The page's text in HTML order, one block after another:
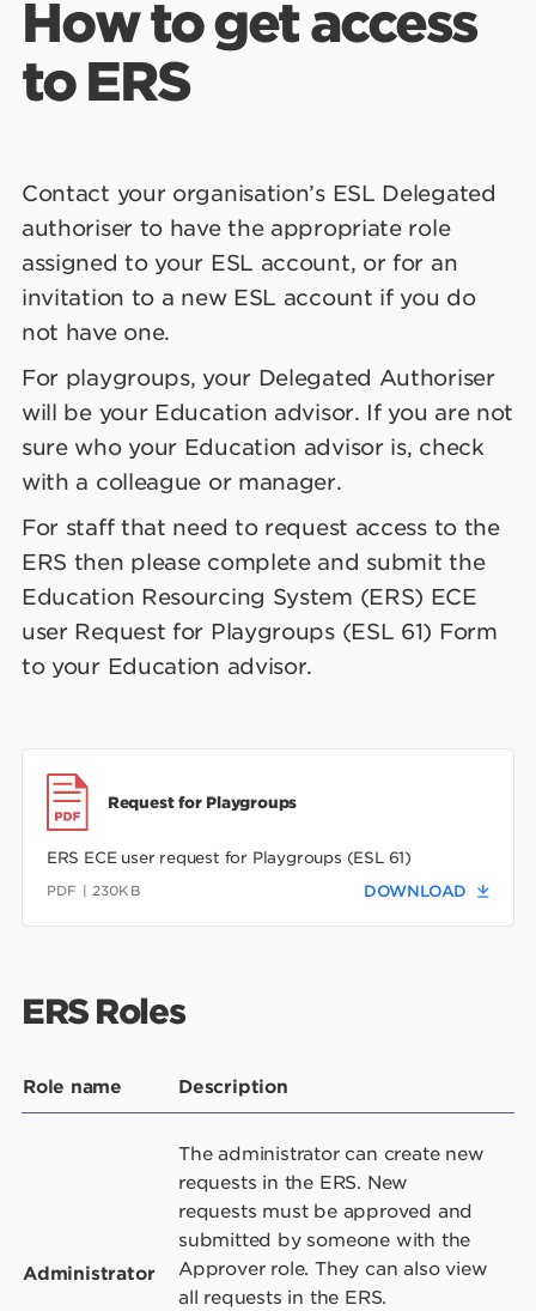
How to get access
to ERS
Contact your organisation’s ESL Delegated
authoriser to have the appropriate role
assigned to your ESL account, or for an
invitation to a new ESL account if you do
not have one.
For playgroups, your Delegated Authoriser
will be your Education advisor. If you are not
sure who your Education advisor is, check
with a colleague or manager.
For staff that need to request access to the
ERS then please complete and submit the
Education Resourcing System (ERS) ECE
user Request for Playgroups (ESL 61) Form
to your Education advisor.
Request for Playgroups
ERS ECE user request for Playgroups (ESL 61)
DOWNLOAD
PDF | 230KB
ERS Roles
Role name Description
Administrator
The administrator can create new
requests in the ERS. New
requests must be approved and
submitted by someone with the
Approver role. They can also view
all requests in the ERS.